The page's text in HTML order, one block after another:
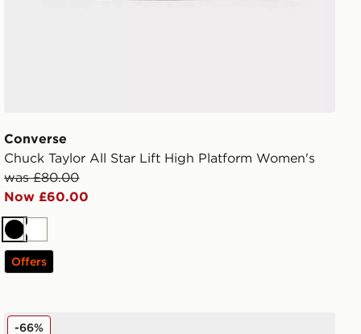
Converse
Chuck Taylor All Star Lift High Platform Women's
was £80.00
Now £60.00
BlackWhite
Offers
Vans Authentic Women's
-66%